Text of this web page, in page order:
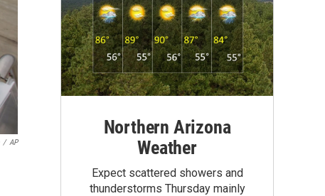
/ AP
Northern Arizona
Weather
Expect scattered showers and
thunderstorms Thursday mainly